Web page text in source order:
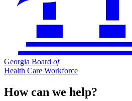
Georgia Board of
Health Care Workforce
How can we help?